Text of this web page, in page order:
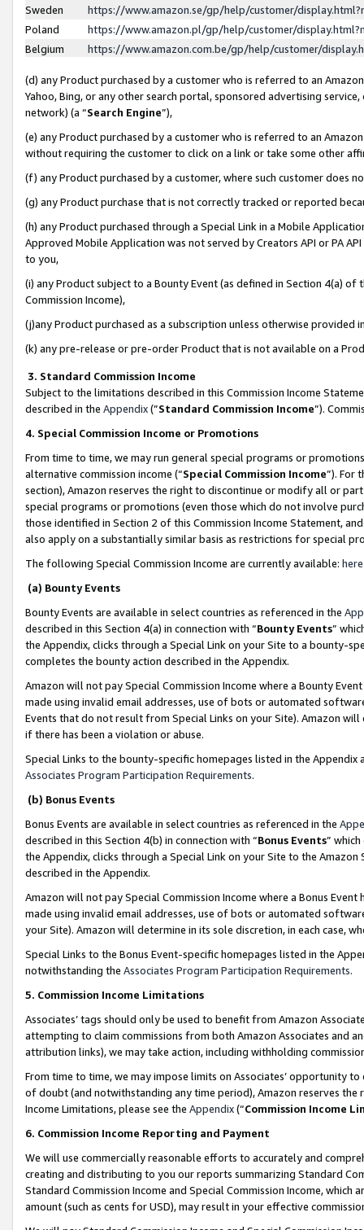
Sweden
https://www.amazon.se/gp/help/customer/
Poland
https://www.amazon.pl/gp/help/customer/
Belgium
https://www.amazon.com.be/gp/help/customer/
(d) any Product purchased by a customer who is referred to an
Yahoo, Bing, or any other search portal, sponsored advertising
network) (a “Search Engine”),
(e) any Product purchased by a customer who is referred to an
without requiring the customer to click on a link or take some other
(f) any Product purchased by a customer, where such customer does
(g) any Product purchase that is not correctly tracked or reported
(h) any Product purchased through a Special Link in a Mobile
Approved Mobile Application was not served by Creators API or PA
to you,
(i) any Product subject to a Bounty Event (as defined in Section 4(a)
Commission Income),
(j)any Product purchased as a subscription unless otherwise provided
(k) any pre-release or pre-order Product that is not available on a
3. Standard Commission Income
Subject to the limitations described in this Commission Income
described in the Appendix(”Standard Commission Income”).
4. Special Commission Income or Promotions
From time to time, we may run general special programs or
alternative commission income (“Special Commission Income”). For
section), Amazon reserves the right to discontinue or modify all or
special programs or promotions (even those which do not involve
those identified in Section 2 of this Commission Income Statement,
also apply on a substantially similar basis as restrictions for special
The following Special Commission Income are currently available: here
(a) Bounty Events
Bounty Events are available in select countries as referenced in the
described in this Section 4(a) in connection with “Bounty Events”
the Appendix, clicks through a Special Link on your Site to a bounty-
completes the bounty action described in the Appendix.
Amazon will not pay Special Commission Income where a Bounty
made using invalid email addresses, use of bots or automated
Events that do not result from Special Links on your Site). Amazon
if there has been a violation or abuse.
Special Links to the bounty-specific homepages listed in the
Associates Program Participation Requirements.
(b) Bonus Events
Bonus Events are available in select countries as referenced in the
described in this Section 4(b) in connection with “Bonus Events”
the Appendix, clicks through a Special Link on your Site to the
described in the Appendix.
Amazon will not pay Special Commission Income where a Bonus
made using invalid email addresses, use of bots or automated
your Site). Amazon will determine in its sole discretion, in each case,
Special Links to the Bonus Event-specific homepages listed in the
notwithstanding the Associates Program Participation Requirements.
5. Commission Income Limitations
Associates’ tags should only be used to benefit from Amazon
attempting to claim commissions from both Amazon Associates and
attribution links), we may take action, including withholding
From time to time, we may impose limits on Associates’ opportunity
of doubt (and notwithstanding any time period), Amazon reserves
Income Limitations, please see the Appendix(“Commission Income
6. Commission Income Reporting and Payment
We will use commercially reasonable efforts to accurately and
creating and distributing to you our reports summarizing Standard
Standard Commission Income and Special Commission Income,
amount (such as cents for USD), may result in your effective